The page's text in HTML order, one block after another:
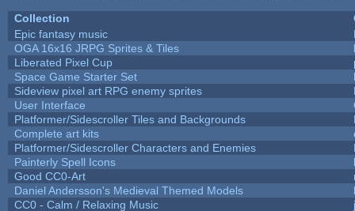
Collection
Epic fantasy music
OGA 16x16 JRPG Sprites & Tiles
Liberated Pixel Cup
Space Game Starter Set
Sideview pixel art RPG enemy sprites
User Interface
Platformer/Sidescroller Tiles and Backgrounds
Complete art kits
Platformer/Sidescroller Characters and Enemies
Painterly Spell Icons
Good CC0-Art
Daniel Andersson's Medieval Themed Models
CC0 - Calm / Relaxing Music